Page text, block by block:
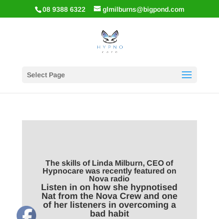
08 9388 6322 glmilburns@bigpond.com
Select Page
The skills of Linda Milburn, CEO of
Hypnocare was recently featured on
Nova radio
Listen in on how she hypnotised
Nat from the Nova Crew and one
of her listeners in overcoming a
bad habit